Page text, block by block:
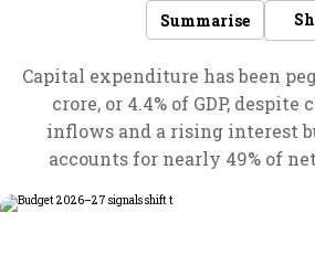
Summarise
Capital expenditure has been
crore, or 4.4% of GDP,
inflows and a rising interest
accounts for nearly 49% of